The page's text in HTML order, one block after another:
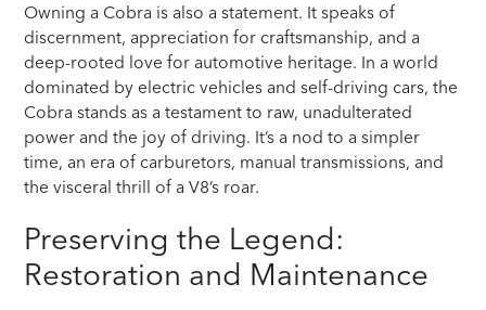
Owning a Cobra is also a statement. It speaks of
discernment, appreciation for craftsmanship, and a
deep-rooted love for automotive heritage. In a world
dominated by electric vehicles and self-driving cars, the
Cobra stands as a testament to raw, unadulterated
power and the joy of driving. It’s a nod to a simpler
time, an era of carburetors, manual transmissions, and
the visceral thrill of a V8’s roar.
Preserving the Legend:
Restoration and Maintenance